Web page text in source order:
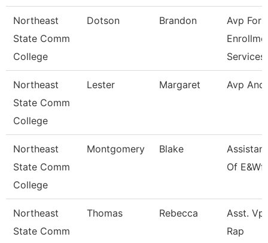
Northeast
State Comm
College
Dotson Brandon
Avp For
Services
Northeast
State Comm
College
Lester Margaret Avp And
Northeast
State Comm
College
Montgomery Blake
Of
Northeast
State Comm
Thomas Rebecca
Asst. Vp
Rap